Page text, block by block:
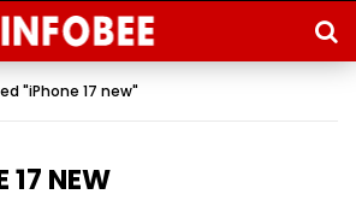
"iPhone 17 new"
17 NEW